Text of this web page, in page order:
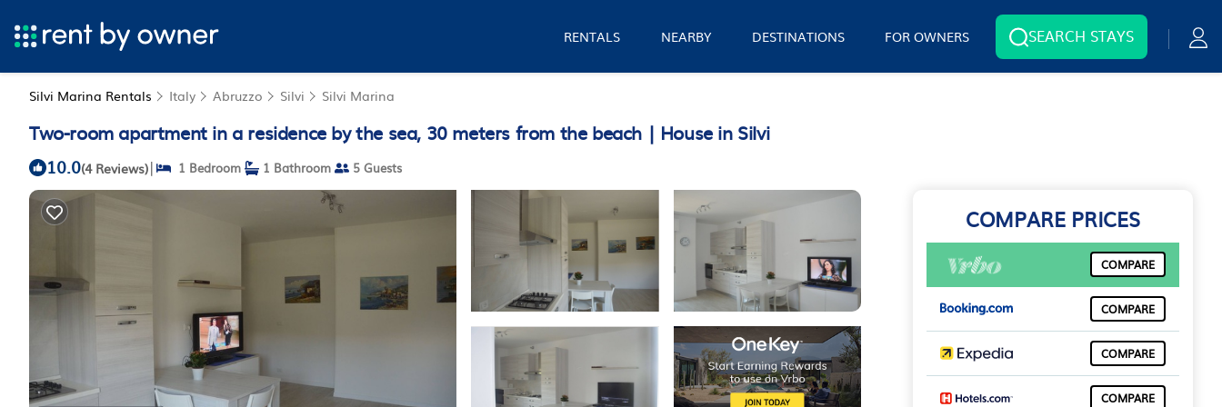
RENTALS NEARBY DESTINATIONS FOR OWNERS SEARCH STAYS
Silvi Marina Rentals Italy Abruzzo Silvi Silvi Marina
Two-room apartment in a residence by the sea, 30 meters from the beach | House in Silvi
10.0(4 Reviews)| 1 Bedroom 1 Bathroom 5 Guests
COMPARE PRICES
COMPARE
COMPARE
COMPARE
COMPARE